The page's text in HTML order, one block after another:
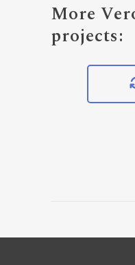
More
projects: